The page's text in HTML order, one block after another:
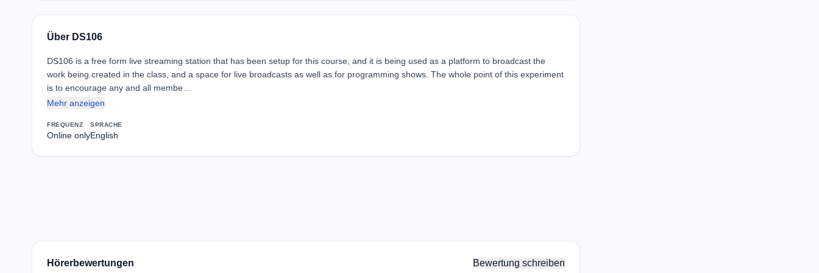
Über DS106
DS106 is a free form live streaming station that has been setup for this course, and it is being used as a platform to broadcast the
work being created in the class, and a space for live broadcasts as well as for programming shows. The whole point of this experiment
is to encourage any and all membe…
Mehr anzeigen
FREQUENZ
Online only
SPRACHE
English
Hörerbewertungen Bewertung schreiben